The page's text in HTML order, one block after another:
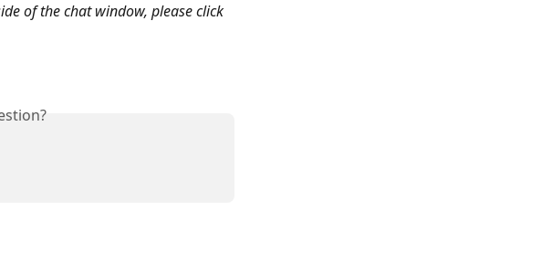
of the chat window, please click